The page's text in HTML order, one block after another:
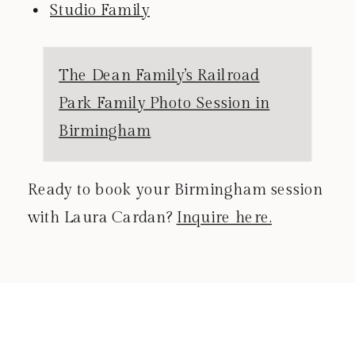
Studio Family
The Dean Family’s Railroad
Park Family Photo Session in
Birmingham
Ready to book your Birmingham session
with Laura Cardan? Inquire here.